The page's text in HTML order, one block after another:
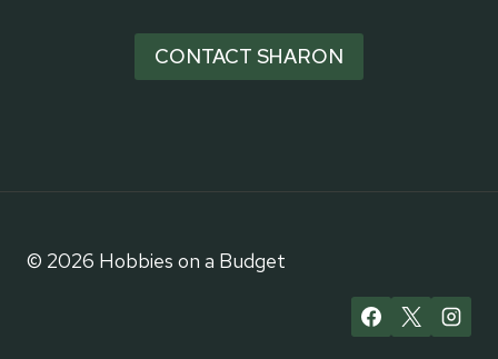
CONTACT SHARON
© 2026 Hobbies on a Budget